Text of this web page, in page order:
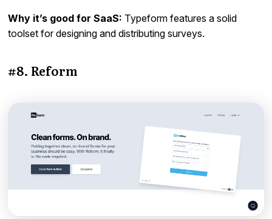
Why it’s good for SaaS: Typeform features a solid
toolset for designing and distributing surveys.
#8. Reform